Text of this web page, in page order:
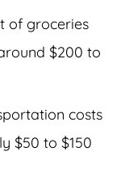
of groceries
$200 to
costs
$50 to $150